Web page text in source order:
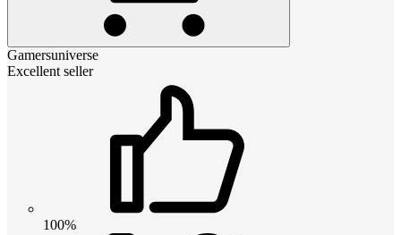
Gamersuniverse
Excellent seller
100%